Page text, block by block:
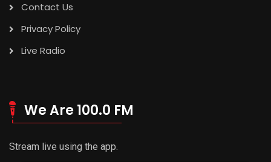
Contact Us
Privacy Policy
Live Radio
We Are 100.0 FM
Stream live using the app.